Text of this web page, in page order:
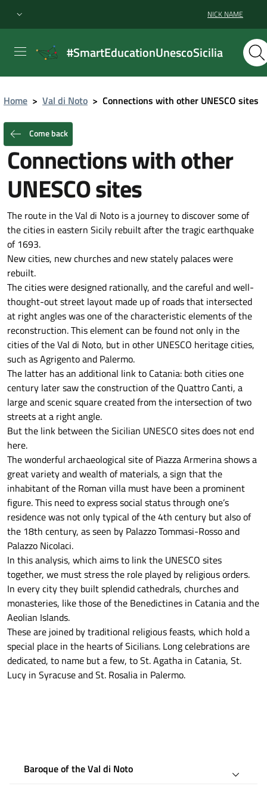
NICK NAME
#SmartEducationUnescoSicilia
Home > Val di Noto > Connections with other UNESCO sites
Come back
Connections with other
UNESCO sites
The route in the Val di Noto is a journey to discover some of
the cities in eastern Sicily rebuilt after the tragic earthquake
of 1693.
New cities, new churches and new stately palaces were
rebuilt.
The cities were designed rationally, and the careful and well-
thought-out street layout made up of roads that intersected
at right angles was one of the characteristic elements of the
reconstruction. This element can be found not only in the
cities of the Val di Noto, but in other UNESCO heritage cities,
such as Agrigento and Palermo.
The latter has an additional link to Catania: both cities one
century later saw the construction of the Quattro Canti, a
large and scenic square created from the intersection of two
streets at a right angle.
But the link between the Sicilian UNESCO sites does not end
here.
The wonderful archaeological site of Piazza Armerina shows a
great variety and wealth of materials, a sign that the
inhabitant of the Roman villa must have been a prominent
figure. This need to express social status through one’s
residence was not only typical of the 4th century but also of
the 18th century, as seen by Palazzo Tommasi-Rosso and
Palazzo Nicolaci.
In this analysis, which aims to link the UNESCO sites
together, we must stress the role played by religious orders.
In every city they built splendid cathedrals, churches and
monasteries, like those of the Benedictines in Catania and the
Aeolian Islands.
These are joined by traditional religious feasts, which hold a
special place in the hearts of Sicilians. Long celebrations are
dedicated, to name but a few, to St. Agatha in Catania, St.
Lucy in Syracuse and St. Rosalia in Palermo.
Baroque of the Val di Noto